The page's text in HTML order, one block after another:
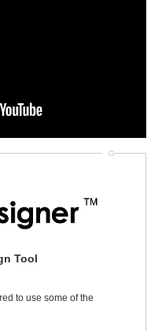
Tool
to use some of the